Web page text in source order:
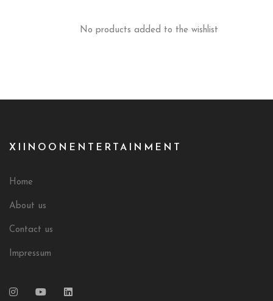
No products added to the wishlist
XIINOONENTERTAINMENT
Home
About us
Contact us
Impressum